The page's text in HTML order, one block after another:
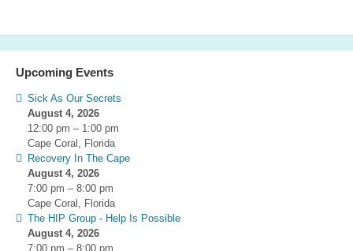
Upcoming Events
Sick As Our Secrets
August 4, 2026
12:00 pm – 1:00 pm
Cape Coral, Florida
Recovery In The Cape
August 4, 2026
7:00 pm – 8:00 pm
Cape Coral, Florida
The HIP Group - Help Is Possible
August 4, 2026
7:00 pm – 8:00 pm